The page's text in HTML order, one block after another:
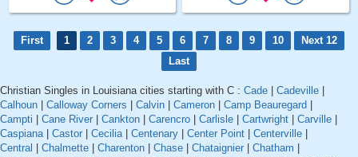
First 1 2 3 4 5 6 7 8 9 10
Next 12
Last
Christian Singles in Louisiana cities starting with C : Cade Cadeville
Calhoun
Calloway Corners Calvin Cameron Camp Beauregard
Campti
Cane River Cankton Carencro Carlisle Cartwright Carville
Caspiana| Castor Cecilia| Centenary Center Point Centerville
Central
Chalmette Charenton Chase Chataignier Chatham